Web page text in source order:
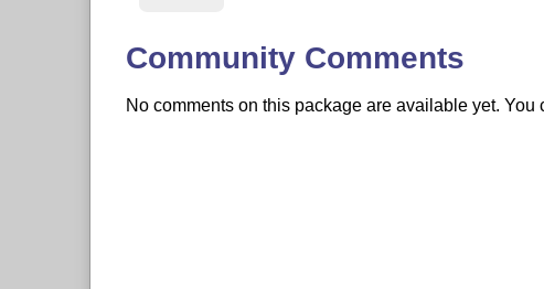
Community Comments
No comments on this package are available yet. You